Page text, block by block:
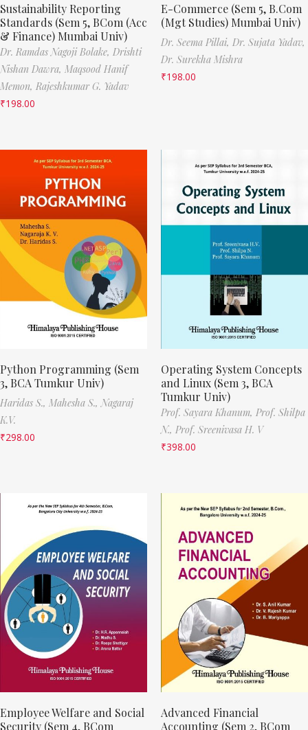
Sustainability Reporting
Standards (Sem 5, BCom (Acc
& Finance) Mumbai Univ)
Dr. Ramdas Nagoji Bolake, Drishti
Nishan Dawra, Maqsood Hanif
Memon, Rajeshkumar G. Yadav
₹198.00
E-Commerce (Sem 5, B.Com
(Mgt Studies) Mumbai Univ)
Dr. Seema Pillai, Dr. Sujata Yadav,
Dr. Surekha Mishra
₹198.00
Python Programming (Sem
3, BCA Tumkur Univ)
Haridas S., Mahesha S., Nagaraj
K.V.
₹298.00
Operating System Concepts
and Linux (Sem 3, BCA
Tumkur Univ)
Prof. Sayara Khanum, Prof. Shilpa
N., Prof. Sreenivasa H. V
₹398.00
Employee Welfare and Social
Security (Sem 4, BCom
Advanced Financial
Accounting (Sem 2, BCom